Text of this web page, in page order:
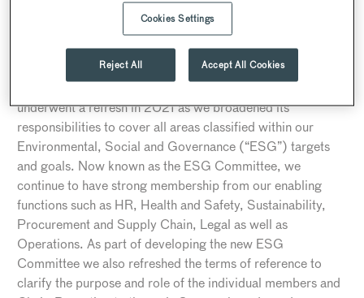
our business and across our supply chain, and that
executive-level ownership and engagement on the issue of
modern slavery is critical. The development and oversight
of ethics and sustainability policies had been the
responsibility of our Integrity and Ethics Committee which
underwent a refresh in 2021 as we broadened its
responsibilities to cover all areas classified within our
Environmental, Social and Governance (“ESG”) targets
and goals. Now known as the ESG Committee, we
continue to have strong membership from our enabling
functions such as HR, Health and Safety, Sustainability,
Procurement and Supply Chain, Legal as well as
Operations. As part of developing the new ESG
Committee we also refreshed the terms of reference to
clarify the purpose and role of the individual members and
Cookies Settings
Reject All Accept All Cookies